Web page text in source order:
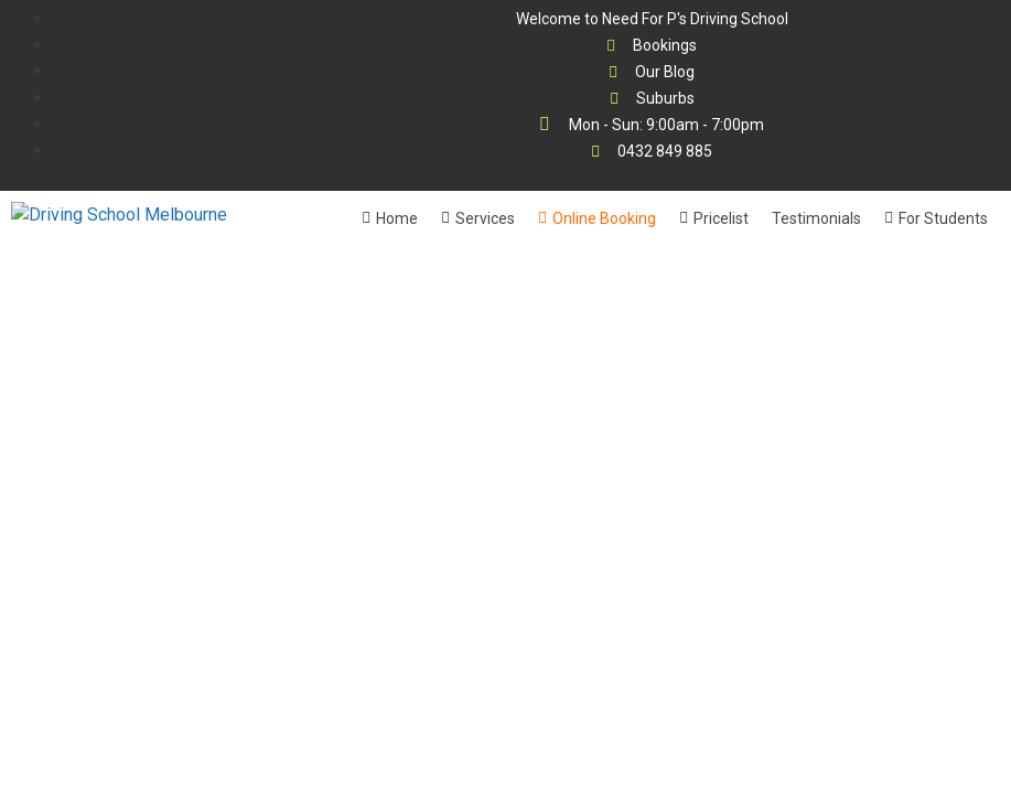
Welcome to Need For P's Driving School
Bookings
Our Blog
Suburbs
Mon - Sun: 9:00am - 7:00pm
0432 849 885
Home Services Online Booking Pricelist Testimonials For Students